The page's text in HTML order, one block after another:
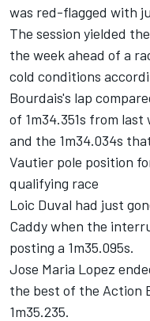
was red-flagged with
The session yielded
the week ahead of a
cold conditions
Bourdais's lap
of 1m34.351s from
and the 1m34.034s
Vautier pole position
qualifying race
Loic Duval had just
Caddy when the
posting a 1m35.095s.
Jose Maria Lopez
the best of the Action
1m35.235.